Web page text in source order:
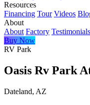
Resources
Financing Tour Videos
About
About Factory Testimonials
Buy Now
RV Park
Oasis Rv Park
Dateland, AZ